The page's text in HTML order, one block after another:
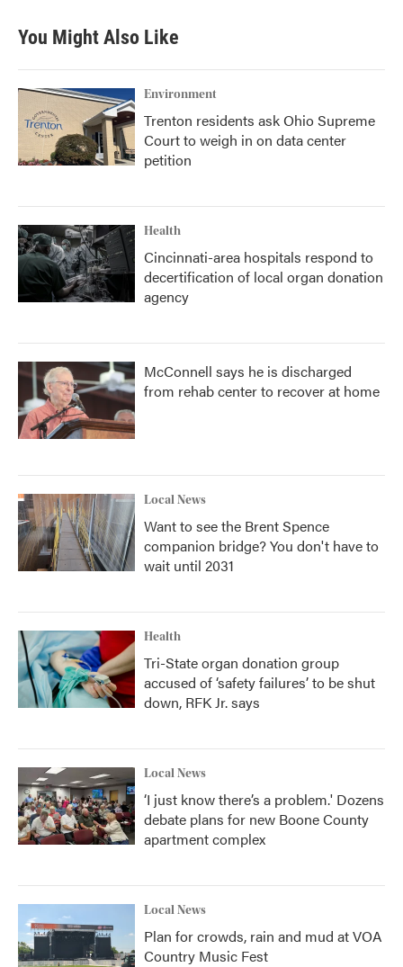
You Might Also Like
Environment
Trenton residents ask Ohio Supreme
Court to weigh in on data center
petition
Health
Cincinnati-area hospitals respond to
decertification of local organ donation
agency
McConnell says he is discharged
from rehab center to recover at home
Local News
Want to see the Brent Spence
companion bridge? You don't have to
wait until 2031
Health
Tri-State organ donation group
accused of ‘safety failures’ to be shut
down, RFK Jr. says
Local News
‘I just know there’s a problem.' Dozens
debate plans for new Boone County
apartment complex
Local News
Plan for crowds, rain and mud at VOA
Country Music Fest